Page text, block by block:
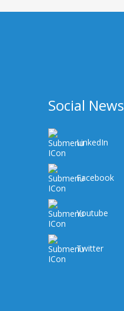
Social News
LinkedIn
Facebook
Youtube
Twitter